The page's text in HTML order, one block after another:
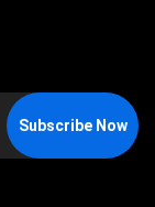
Subscribe Now